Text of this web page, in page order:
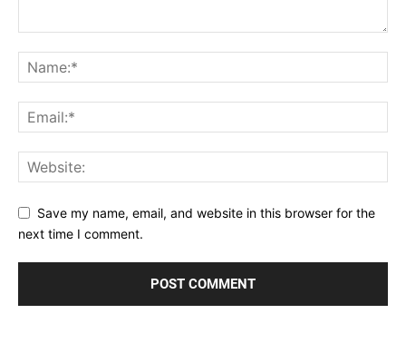
Save my name, email, and website in this browser for the
next time I comment.